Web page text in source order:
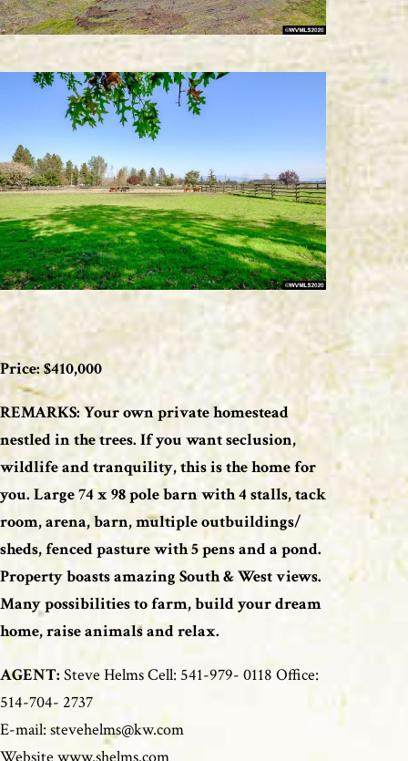
Price: $410,000
REMARKS: Your own private homestead
nestled in the trees. If you want seclusion,
wildlife and tranquility, this is the home for
you. Large 74 x 98 pole barn with 4 stalls, tack
room, arena, barn, multiple outbuildings/
sheds, fenced pasture with 5 pens and a pond.
Property boasts amazing South & West views.
Many possibilities to farm, build your dream
home, raise animals and relax.
AGENT: Steve Helms Cell: 541-979- 0118 Office:
514-704- 2737
E-mail: stevehelms@kw.com
Website www.shelms.com